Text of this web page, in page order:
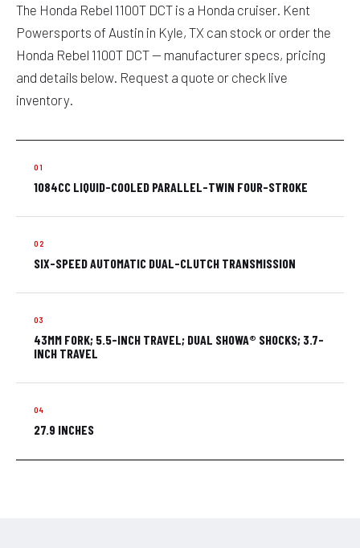
The Honda Rebel 1100T DCT is a Honda cruiser. Kent
Powersports of Austin in Kyle, TX can stock or order the
Honda Rebel 1100T DCT — manufacturer specs, pricing
and details below. Request a quote or check live
inventory.
1084CC LIQUID-COOLED PARALLEL-TWIN FOUR-STROKE
SIX-SPEED AUTOMATIC DUAL-CLUTCH TRANSMISSION
43MM FORK; 5.5-INCH TRAVEL; DUAL SHOWA® SHOCKS; 3.7-
INCH TRAVEL
27.9 INCHES